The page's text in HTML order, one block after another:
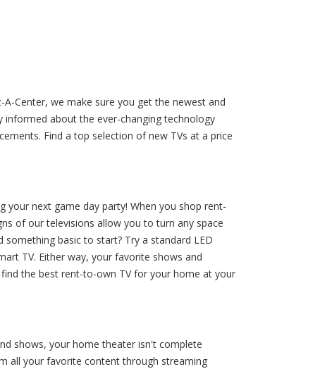
Center, we make sure you get the newest and
informed about the ever-changing technology
Find a top selection of new TVs at a price
your next game day party! When you shop rent-
of our televisions allow you to turn any space
basic to start? Try a standard LED
TV. Either way, your favorite shows and
the best rent-to-own TV for your home at your
shows, your home theater isn't complete
all your favorite content through streaming